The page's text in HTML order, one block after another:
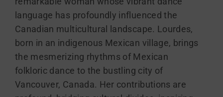
language has profoundly influenced the
Canadian multicultural landscape. Lourdes,
born in an indigenous Mexican village, brings
the mesmerizing rhythms of Mexican
folkloric dance to the bustling city of
Vancouver, Canada. Her contributions are